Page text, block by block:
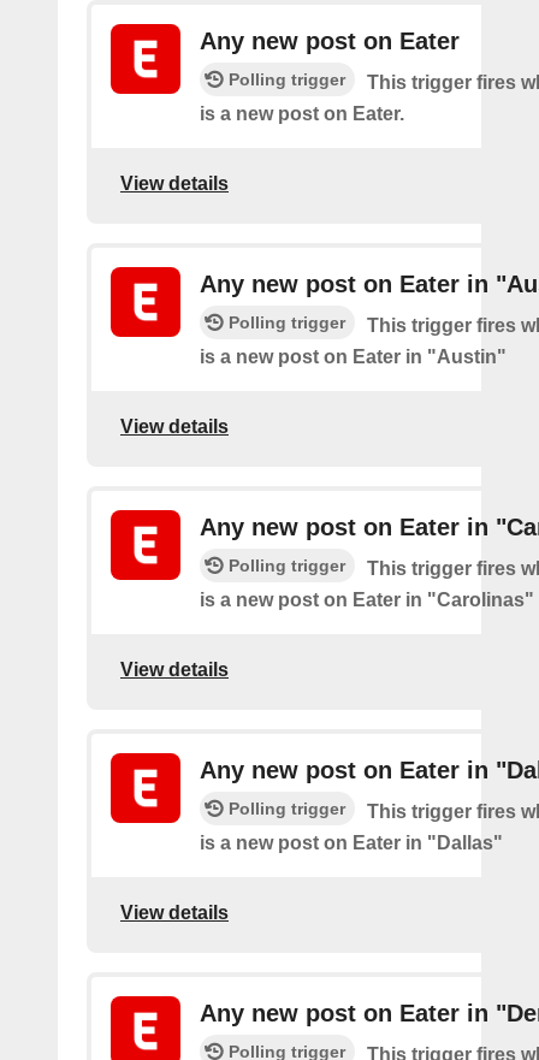
Any new post on Eater
Polling trigger
This trigger fires
is a new post on Eater.
View details
Any new post on Eater in
Polling trigger
This trigger fires
is a new post on Eater in "Austin"
View details
Any new post on Eater in
Polling trigger
This trigger fires
is a new post on Eater in "Carolinas"
View details
Any new post on Eater in
Polling trigger
This trigger fires
is a new post on Eater in "Dallas"
View details
Any new post on Eater in
Polling trigger
This trigger fires